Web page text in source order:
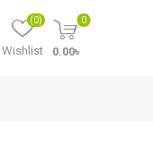
Wishlist
(0) 0
0.00৳